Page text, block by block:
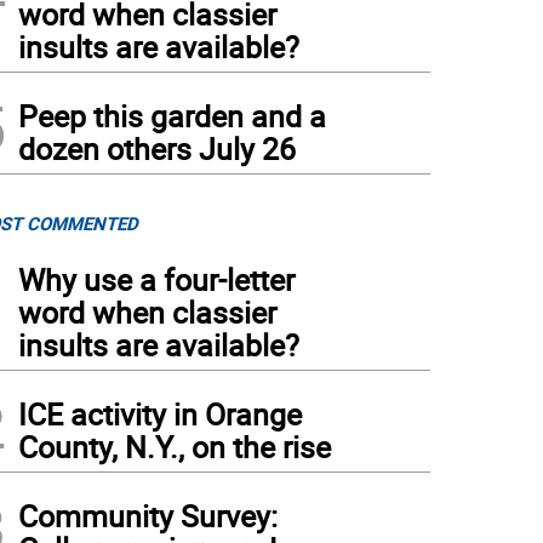
word when classier
insults are available?
Peep this garden and a
dozen others July 26
COMMENTED
Why use a four-letter
word when classier
insults are available?
ICE activity in Orange
County, N.Y., on the rise
Community Survey: